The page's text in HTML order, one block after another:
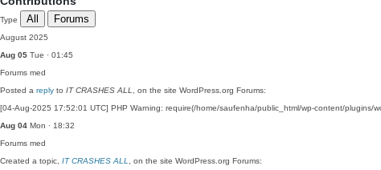
Type All Forums
August 2025
Aug 05 Tue · 01:45
Forums med
Posted a reply to IT CRASHES ALL
, on the site WordPress.org Forums:
[04-Aug-2025 17:52:01 UTC] PHP Warning: require(/home/saufenha/public_html/wp-content/plugins/
Aug 04 Mon · 18:32
Forums med
Created a topic, IT CRASHES ALL
, on the site WordPress.org Forums: